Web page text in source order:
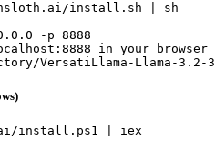
install.sh | sh
-p 8888
in your browser
VersatiLlama-Llama-
install.ps1 | iex